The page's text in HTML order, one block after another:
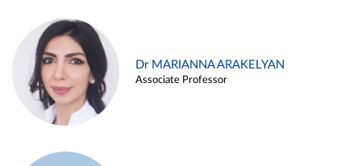
Dr MARIANNA ARAKELYAN
Associate Professor